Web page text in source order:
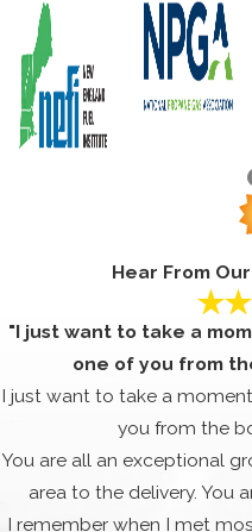
Hear From
"I just want to take a
one of you from
I just want to take a
you from the
You are all an exceptional
area to the delivery. You
I remember when I met